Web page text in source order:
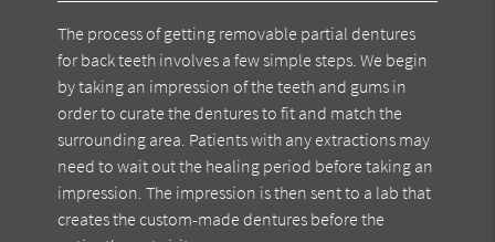
The process of getting removable partial dentures
for back teeth involves a few simple steps. We begin
by taking an impression of the teeth and gums in
order to curate the dentures to fit and match the
surrounding area. Patients with any extractions may
need to wait out the healing period before taking an
impression. The impression is then sent to a lab that
creates the custom-made dentures before the